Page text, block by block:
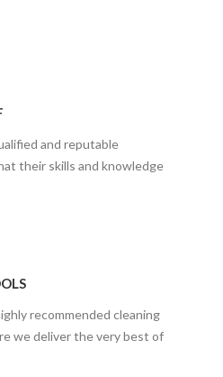
and reputable
their skills and knowledge
recommended cleaning
we deliver the very best of